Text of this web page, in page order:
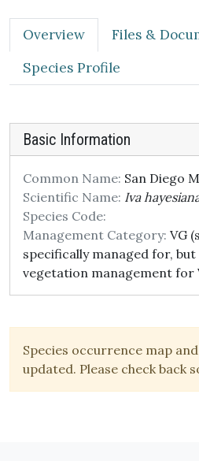
Overview
Files &
Species Profile
Basic Information
Common Name: San Diego
Scientific Name: Iva
Species Code:
Management Category: VG
specifically managed for,
vegetation management for
Species occurrence map
updated. Please check back